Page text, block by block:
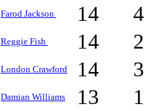
Farod Jackson 14
Reggie Fish 14
London Crawford 14
Damian Williams 13